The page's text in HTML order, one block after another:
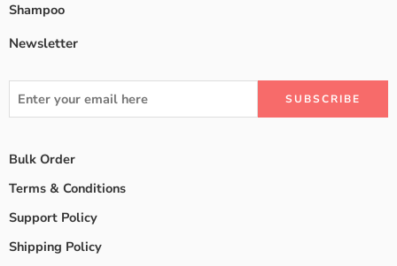
Shampoo
Newsletter
Bulk Order
Terms & Conditions
Support Policy
Shipping Policy